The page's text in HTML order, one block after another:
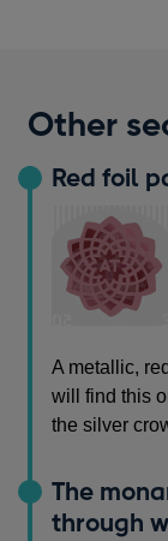
Other
Red foil
A metallic,
will find this
the silver
The
through